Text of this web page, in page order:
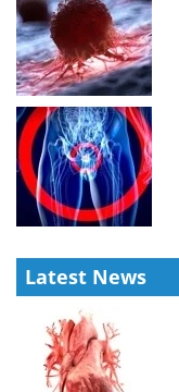
Latest News